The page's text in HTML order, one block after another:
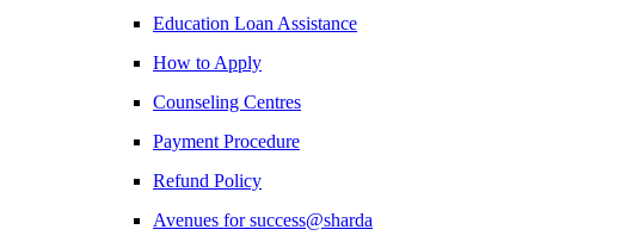
Education Loan Assistance
How to Apply
Counseling Centres
Payment Procedure
Refund Policy
Avenues for success@sharda